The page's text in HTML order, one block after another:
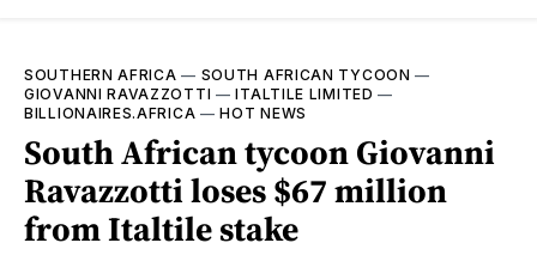
SOUTHERN AFRICA — SOUTH AFRICAN TYCOON —
GIOVANNI RAVAZZOTTI —ITALTILE LIMITED —
BILLIONAIRES.AFRICA —HOT NEWS
South African tycoon Giovanni
Ravazzotti loses $67 million
from Italtile stake